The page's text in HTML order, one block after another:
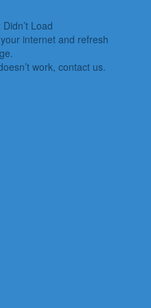
Load
internet and refresh
work, contact us.